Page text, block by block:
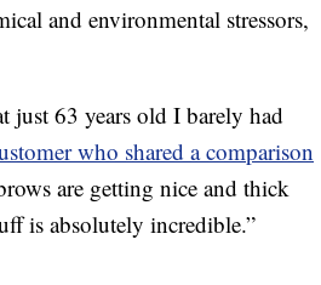
and environmental stressors,
just 63 years old I barely had
who shared a comparison
are getting nice and thick
is absolutely incredible.”